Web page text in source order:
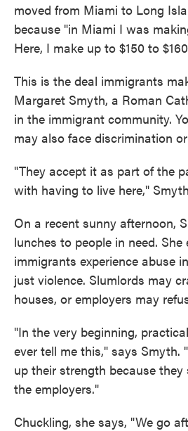
moved from Miami to Long
because "in Miami I was
Here, I make up to $150 to
This is the deal immigrants
Margaret Smyth, a Roman
in the immigrant community.
may also face discrimination
"They accept it as part of the
with having to live here,"
On a recent sunny afternoon,
lunches to people in need.
immigrants experience abuse
just violence. Slumlords may
houses, or employers may
"In the very beginning,
ever tell me this," says Smyth.
up their strength because
the employers."
Chuckling, she says, "We go